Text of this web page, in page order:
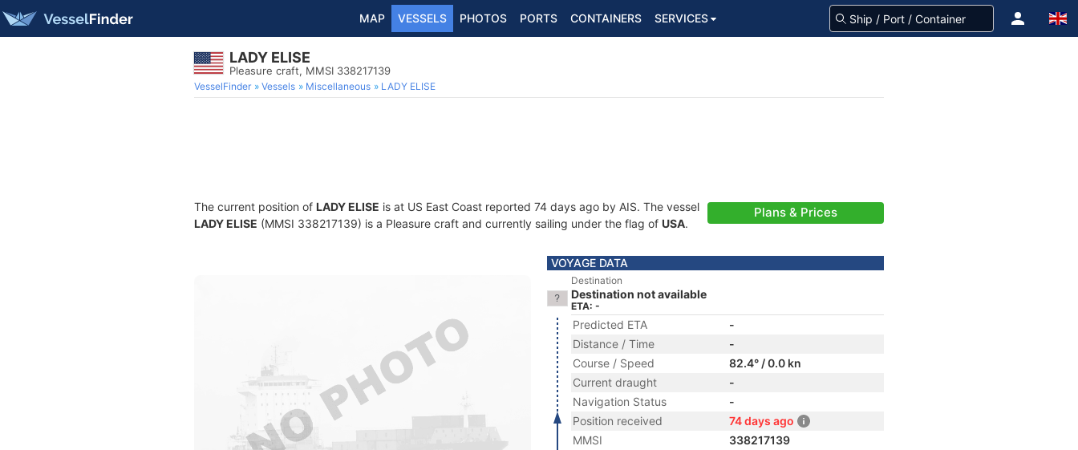
MAP VESSELS PHOTOS PORTS CONTAINERS SERVICES
LADY ELISE
Pleasure craft, MMSI 338217139
VesselFinder Vessels Miscellaneous LADY ELISE
The current position of LADY ELISE is at US East Coast reported 74 days ago by AIS. The vessel
LADY ELISE (MMSI 338217139) is a Pleasure craft and currently sailing under the flag of USA.
Plans & Prices
VOYAGE DATA
Destination
Destination not available
ETA: -
Predicted ETA
-
Distance / Time
-
Course / Speed
82.4° / 0.0 kn
Current draught
-
Navigation Status
-
Position received
74 days ago
MMSI
338217139